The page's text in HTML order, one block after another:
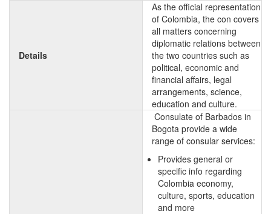
Details
As the official representation
of Colombia, the con covers
all matters concerning
diplomatic relations between
the two countries such as
political, economic and
financial affairs, legal
arrangements, science,
education and culture.
Consulate of Barbados in
Bogota provide a wide
range of consular services:
Provides general or
specific info regarding
Colombia economy,
culture, sports, education
and more